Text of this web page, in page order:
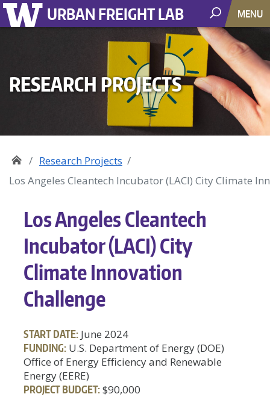
URBAN FREIGHT LAB MENU
RESEARCH PROJECTS
Research Projects
Los Angeles Cleantech Incubator (LACI) City Climate
Los Angeles Cleantech
Incubator (LACI) City
Climate Innovation
Challenge
START DATE: June 2024
FUNDING: U.S. Department of Energy (DOE)
Office of Energy Efficiency and Renewable
Energy (EERE)
PROJECT BUDGET:$90,000